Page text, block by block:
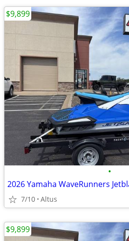
•
2026 Yamaha WaveRunners
7/10 Altus
$9,899
$9,899